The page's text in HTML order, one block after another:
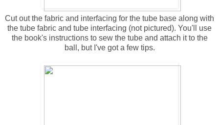
Cut out the fabric and interfacing for the tube base along with
the tube fabric and tube interfacing (not pictured). You'll use
the book's instructions to sew the tube and attach it to the
ball, but I've got a few tips.